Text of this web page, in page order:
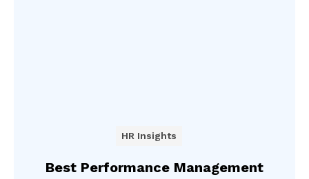
HR Insights
Best Performance Management